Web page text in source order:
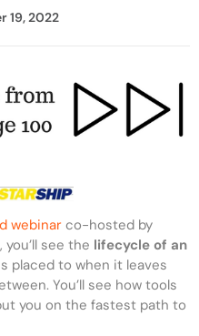
19, 2022
webinar co-hosted by
see the lifecycle of an
placed to when it leaves
You’ll see how tools
you on the fastest path to